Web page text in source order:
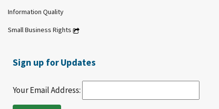
Information Quality
Small Business Rights
Sign up for Updates
Your Email Address: